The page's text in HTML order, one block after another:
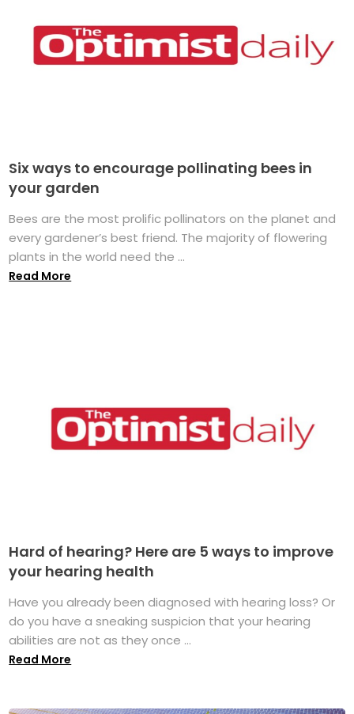
Six ways to encourage pollinating bees in
your garden
Bees are the most prolific pollinators on the planet and
every gardener’s best friend. The majority of flowering
plants in the world need the ...
Read More
Hard of hearing? Here are 5 ways to improve
your hearing health
Have you already been diagnosed with hearing loss? Or
do you have a sneaking suspicion that your hearing
abilities are not as they once ...
Read More